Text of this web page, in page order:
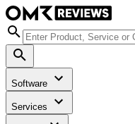
Software
Services